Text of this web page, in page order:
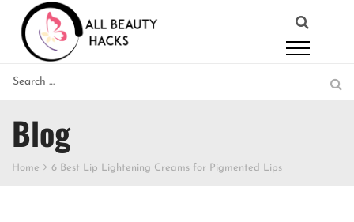
Blog
Home 6 Best Lip Lightening Creams for Pigmented Lips